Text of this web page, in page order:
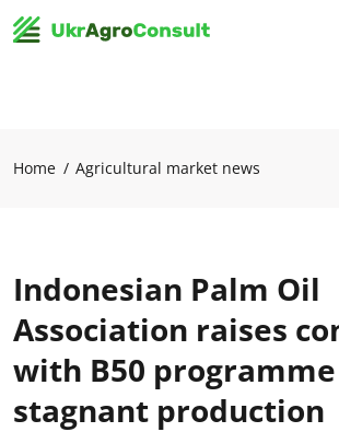
Home Agricultural market news
Indonesian Palm Oil
Association raises
with B50
stagnant production